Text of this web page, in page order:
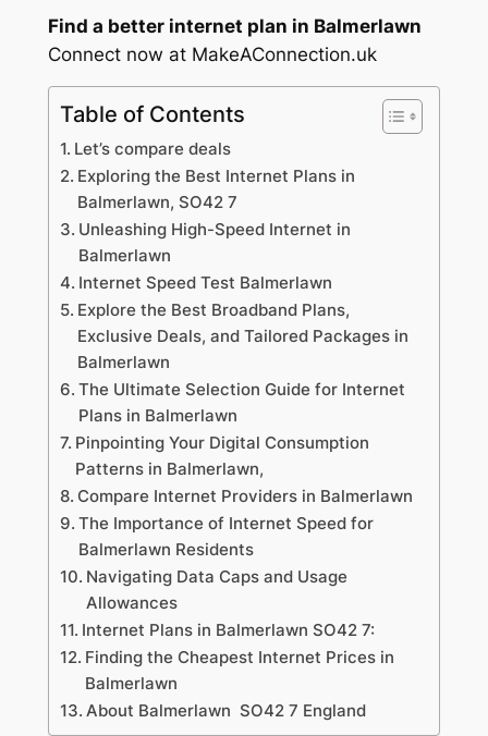
Find a better internet plan in Balmerlawn
Connect now at MakeAConnection.uk
Table of Contents
Let’s compare deals
Exploring the Best Internet Plans in
Balmerlawn, SO42 7
Unleashing High-Speed Internet in
Balmerlawn
Internet Speed Test Balmerlawn
Explore the Best Broadband Plans,
Exclusive Deals, and Tailored Packages in
Balmerlawn
The Ultimate Selection Guide for Internet
Plans in Balmerlawn
Pinpointing Your Digital Consumption
Patterns in Balmerlawn,
Compare Internet Providers in Balmerlawn
The Importance of Internet Speed for
Balmerlawn Residents
Navigating Data Caps and Usage
Allowances
Internet Plans in Balmerlawn SO42 7:
Finding the Cheapest Internet Prices in
Balmerlawn
About Balmerlawn SO42 7 England